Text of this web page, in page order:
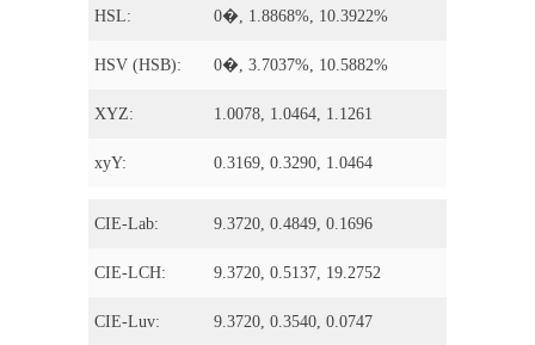
HSL: 0�, 1.8868%, 10.3922%
HSV (HSB): 0�, 3.7037%, 10.5882%
XYZ: 1.0078, 1.0464, 1.1261
xyY: 0.3169, 0.3290, 1.0464
CIE-Lab: 9.3720, 0.4849, 0.1696
CIE-LCH: 9.3720, 0.5137, 19.2752
CIE-Luv: 9.3720, 0.3540, 0.0747